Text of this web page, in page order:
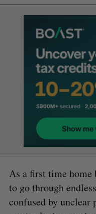
As a first time home
to go through
confused by